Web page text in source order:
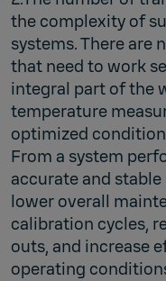
the complexity of
systems. There are
that need to work
integral part of the
temperature
optimized
From a system
accurate and
lower overall
calibration cycles,
outs, and increase
operating